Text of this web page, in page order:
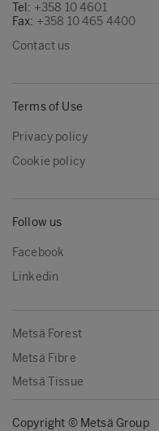
Tel: +358 10 4601
Fax: +358 10 465 4400
Contact us
Terms of Use
Privacy policy
Cookie policy
Follow us
Facebook
Linkedin
Metsä Forest
Metsä Fibre
Metsä Tissue
Copyright © Metsä Group